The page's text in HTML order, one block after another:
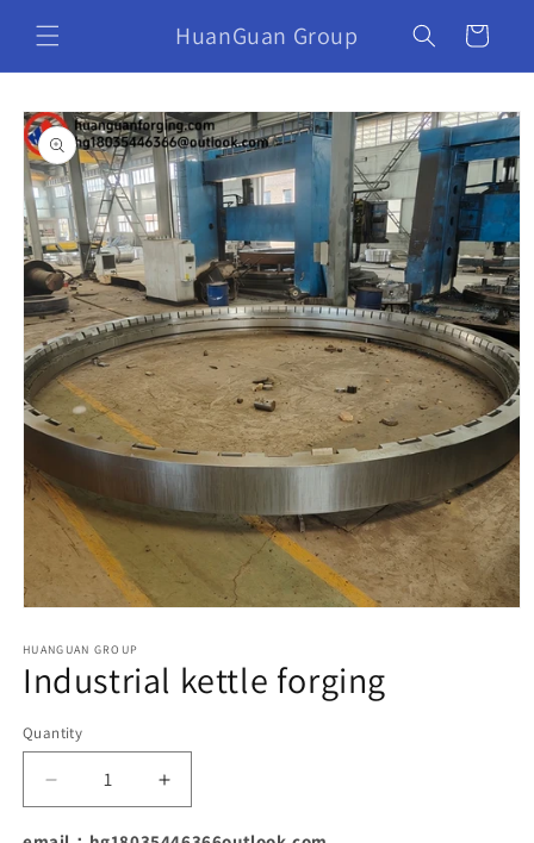
HuanGuan Group Cart
Skip to
product
information
1
in
modal
HUANGUAN GROUP
Industrial kettle forging
Quantity
Decrease
quantity
Increase
quantity